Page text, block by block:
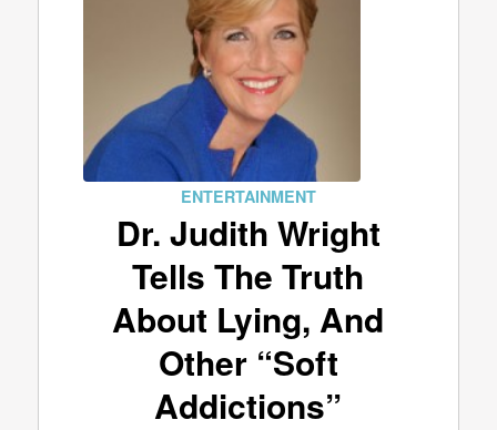
ENTERTAINMENT
Dr. Judith Wright
Tells The Truth
About Lying, And
Other “Soft
Addictions”